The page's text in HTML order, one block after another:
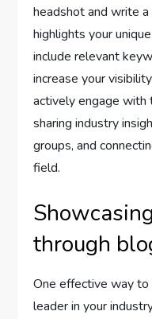
headshot and write
highlights your
include relevant
increase your
actively engage with
sharing industry
groups, and
field.
through
One effective way
leader in your